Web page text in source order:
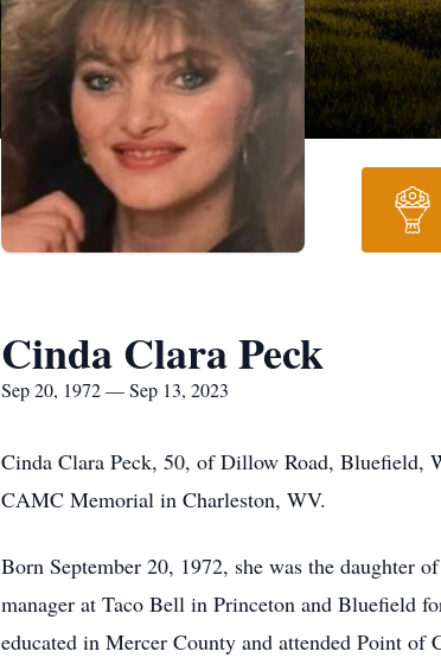
Cinda Clara Peck
Sep 20, 1972 — Sep 13, 2023
Cinda Clara Peck, 50, of Dillow Road, Bluefield,
CAMC Memorial in Charleston, WV.
Born September 20, 1972, she was the daughter
manager at Taco Bell in Princeton and Bluefield
educated in Mercer County and attended Point